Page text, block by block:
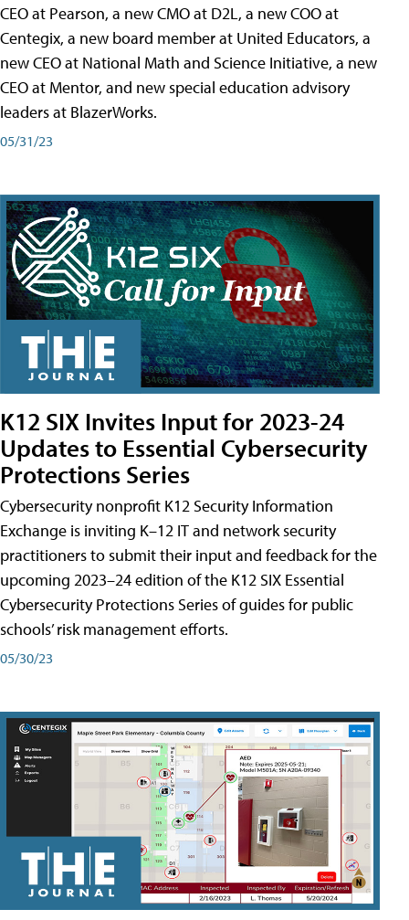
CEO at Pearson, a new CMO at D2L, a new COO at
Centegix, a new board member at United Educators, a
new CEO at National Math and Science Initiative, a new
CEO at Mentor, and new special education advisory
leaders at BlazerWorks.
05/31/23
K12 SIX Invites Input for 2023-24
Updates to Essential Cybersecurity
Protections Series
Cybersecurity nonprofit K12 Security Information
Exchange is inviting K–12 IT and network security
practitioners to submit their input and feedback for the
upcoming 2023–24 edition of the K12 SIX Essential
Cybersecurity Protections Series of guides for public
schools’ risk management efforts.
05/30/23